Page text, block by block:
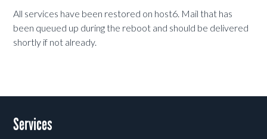
All services have been restored on host6. Mail that has
been queued up during the reboot and should be delivered
shortly if not already.
Services